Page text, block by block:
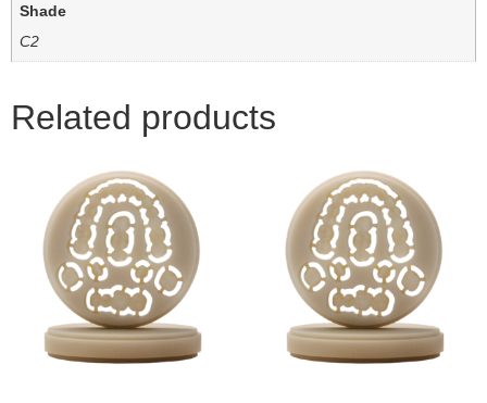
Shade
C2
Related products